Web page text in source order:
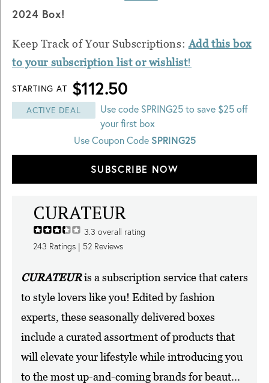
2024 Box!
Keep Track of Your Subscriptions:Add this box
to your subscription list or wishlist!
STARTING AT $112.50
ACTIVE DEAL
Use code SPRING25 to save $25 off
your first box
Use Coupon Code SPRING25
SUBSCRIBE NOW
CURATEUR
3.3 overall rating
243 Ratings | 52 Reviews
CURATEURis a subscription service that caters
to style lovers like you! Edited by fashion
experts, these seasonally delivered boxes
include a curated assortment of products that
will elevate your lifestyle while introducing you
to the most up-and-coming brands for beaut...